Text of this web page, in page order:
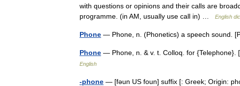
with questions or opinions and their calls are
programme. (in AM, usually use call in) …
English
Phone — Phone, n. (Phonetics) a speech sound.
Phone — Phone, n. & v. t. Colloq. for
English
-phone — [fəun US foun] suffix [: Greek; Origin: